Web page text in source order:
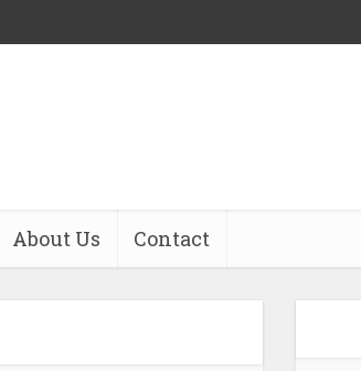
About Us Contact